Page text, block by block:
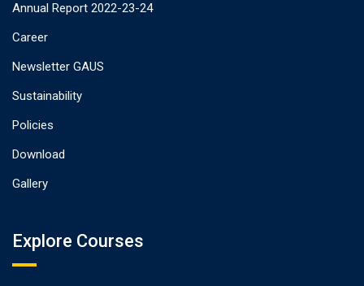
Annual Report 2022-23-24
Career
Newsletter GAUS
Sustainability
Policies
Download
Gallery
Explore Courses